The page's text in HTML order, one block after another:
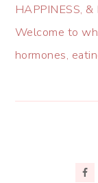
HAPPINESS,
Welcome to
hormones,